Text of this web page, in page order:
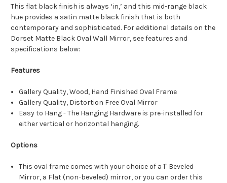
This flat black finish is always ‘in,’ and this mid-range black
hue provides a satin matte black finish that is both
contemporary and sophisticated. For additional details on the
Dorset Matte Black Oval Wall Mirror, see features and
specifications below:
Features
Gallery Quality, Wood, Hand Finished Oval Frame
Gallery Quality, Distortion Free Oval Mirror
Easy to Hang - The Hanging Hardware is pre-installed for
either vertical or horizontal hanging.
Options
This oval frame comes with your choice of a 1" Beveled
Mirror, a Flat (non-beveled) mirror, or you can order this